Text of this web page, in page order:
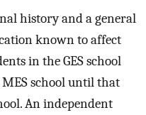
history and a general
known to affect
in the GES school
school until that
An independent